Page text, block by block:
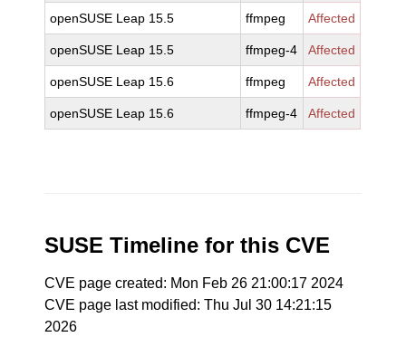
openSUSE Leap 15.5 ffmpeg Affected
openSUSE Leap 15.5 ffmpeg-4 Affected
openSUSE Leap 15.6 ffmpeg Affected
openSUSE Leap 15.6 ffmpeg-4 Affected
SUSE Timeline for this CVE
CVE page created: Mon Feb 26 21:00:17 2024
CVE page last modified: Thu Jul 30 14:21:15
2026